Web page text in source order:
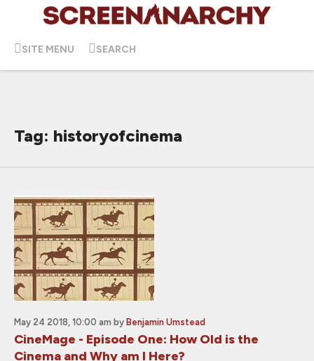
SITE MENU SEARCH
Tag: historyofcinema
May 24 2018, 10:00 am by Benjamin Umstead
CineMage - Episode One: How Old is the
Cinema and Why am I Here?